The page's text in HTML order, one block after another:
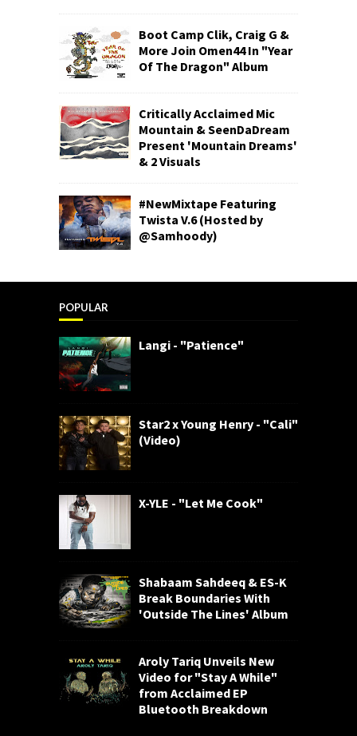
Boot Camp Clik, Craig G &
More Join Omen44 In "Year
Of The Dragon" Album
Critically Acclaimed Mic
Mountain & SeenDaDream
Present 'Mountain Dreams'
& 2 Visuals
#NewMixtape Featuring
Twista V.6 (Hosted by
@Samhoody)
POPULAR
Langi - "Patience"
Star2 x Young Henry - "Cali"
(Video)
X-YLE - "Let Me Cook"
Shabaam Sahdeeq & ES-K
Break Boundaries With
'Outside The Lines' Album
Aroly Tariq Unveils New
Video for "Stay A While"
from Acclaimed EP
Bluetooth Breakdown